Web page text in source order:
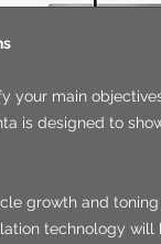
your main
is designed to
growth and toning
technology will